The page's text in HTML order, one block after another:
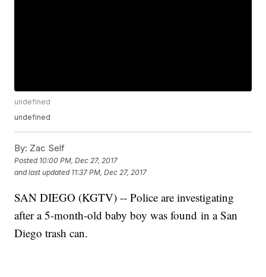
undefined
undefined
By: Zac Self
Posted 10:00 PM, Dec 27, 2017
and last updated 11:37 PM, Dec 27, 2017
SAN DIEGO (KGTV) -- Police are investigating
after a 5-month-old baby boy was found in a San
Diego trash can.